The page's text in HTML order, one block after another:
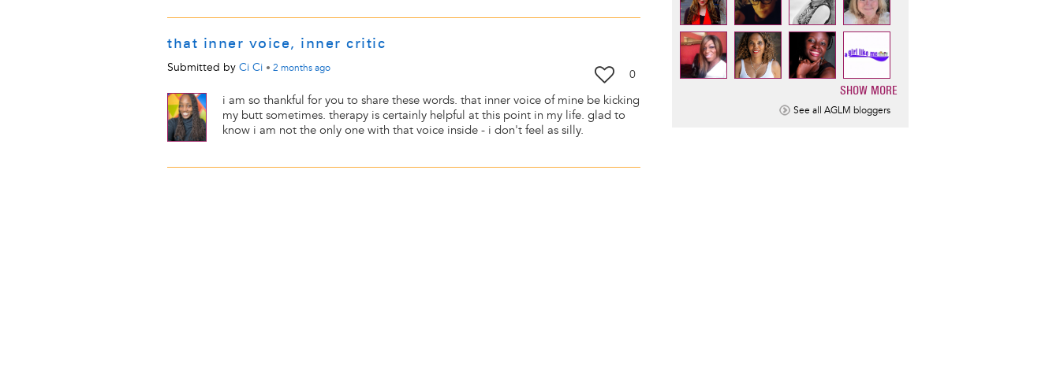
that inner voice, inner critic
Submitted by Ci Ci • 2 months ago 0
i am so thankful for you to share these words. that inner voice of mine be kicking
my butt sometimes. therapy is certainly helpful at this point in my life. glad to
know i am not the only one with that voice inside - i don't feel as silly.
SHOW MORE
See all AGLM bloggers